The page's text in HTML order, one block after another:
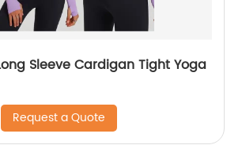
Sleeve Cardigan Tight Yoga
Request a Quote